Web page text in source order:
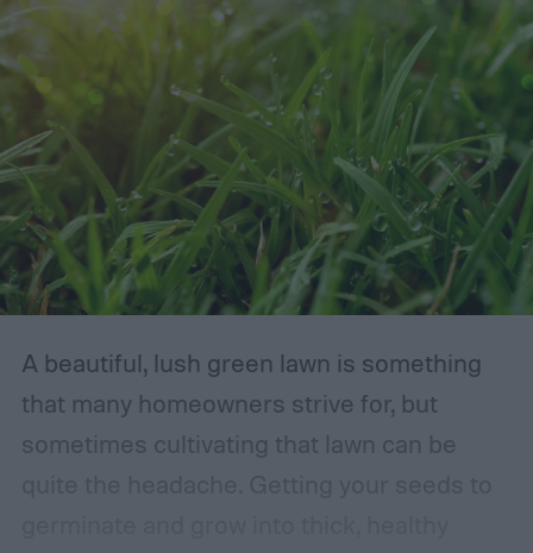
A beautiful, lush green lawn is something
that many homeowners strive for, but
sometimes cultivating that lawn can be